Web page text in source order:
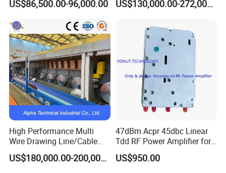
Deposition PVD Equipment
Deposition Equipment
US$86,500.00-96,000.00
Datacon 2200 Apm Die
US$130,000.00-272,000.00
High Performance Multi
Wire Drawing Line/Cable
Drawing Machine
US$180,000.00-200,000.00
47dBm Acpr 45dbc Linear
Tdd RF Power Amplifier for
SDR & Micro Bts
US$950.00